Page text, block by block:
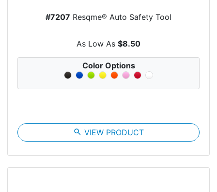
#7207 Resqme® Auto Safety Tool
As Low As $8.50
Color Options
search VIEW PRODUCT